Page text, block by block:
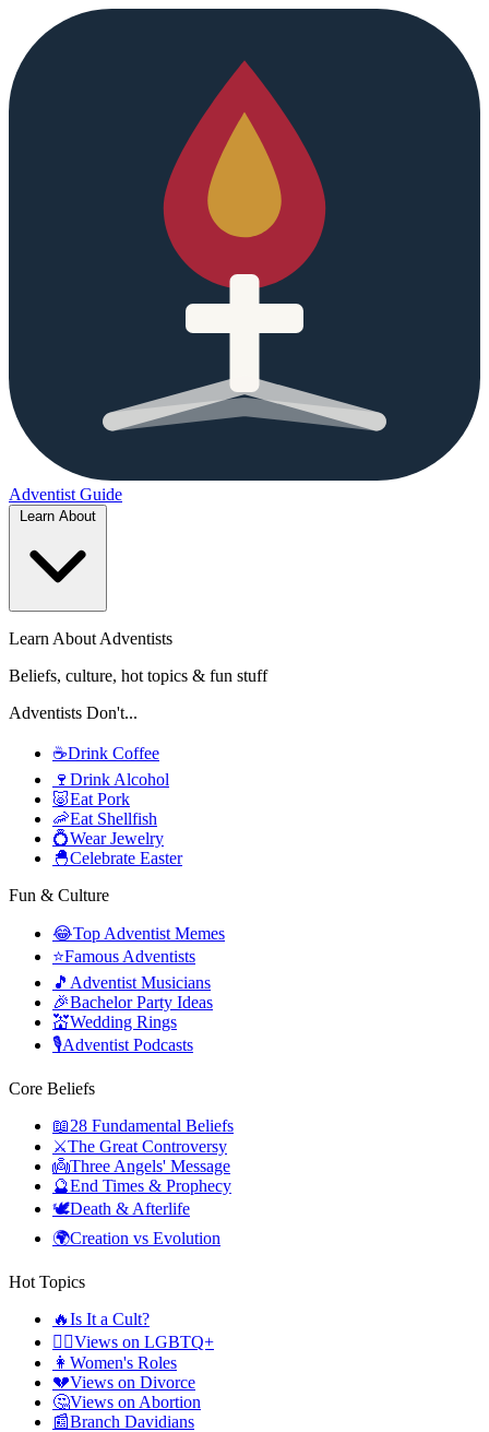
Adventist Guide
Learn About Adventists
Beliefs, culture, hot topics & fun stuff
Adventists Don't...
☕Drink Coffee
🍷 Drink Alcohol
🐷Eat Pork
🦐Eat Shellfish
💍Wear Jewelry
🐣Celebrate Easter
Fun & Culture
😂Top Adventist Memes
⭐Famous Adventists
🎵 Adventist Musicians
🎉Bachelor Party Ideas
💒Wedding Rings
🎙️Adventist Podcasts
Core Beliefs
📖28 Fundamental Beliefs
⚔️The Great Controversy
👼Three Angels' Message
🔮End Times & Prophecy
🕊️Death & Afterlife
🌍Creation vs Evolution
Hot Topics
🔥Is It a Cult?
🏳️‍🌈Views on LGBTQ+
👩 Women's Roles
💔Views on Divorce
🤔Views on Abortion
📰Branch Davidians